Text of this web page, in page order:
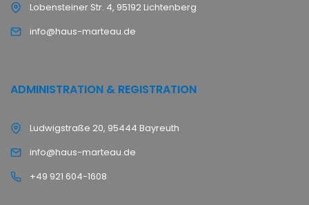
Lobensteiner Str. 4, 95192 Lichtenberg
info@haus-marteau.de
ADMINISTRATION & REGISTRATION
Ludwigstraße 20, 95444 Bayreuth
info@haus-marteau.de
+49 921 604-1608